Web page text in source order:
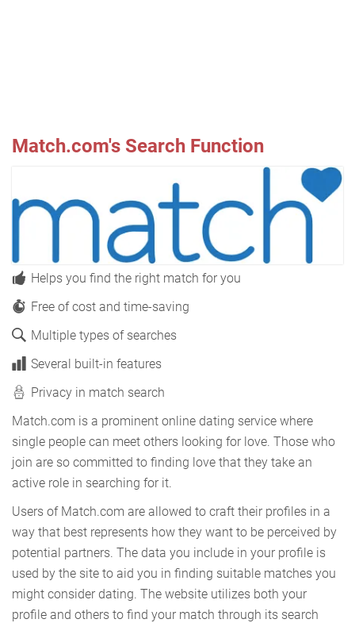
Match.com's Search Function
Helps you find the right match for you
Free of cost and time-saving
Multiple types of searches
Several built-in features
Privacy in match search
Match.com is a prominent online dating service where
single people can meet others looking for love. Those who
join are so committed to finding love that they take an
active role in searching for it.
Users of Match.com are allowed to craft their profiles in a
way that best represents how they want to be perceived by
potential partners. The data you include in your profile is
used by the site to aid you in finding suitable matches you
might consider dating. The website utilizes both your
profile and others to find your match through its search